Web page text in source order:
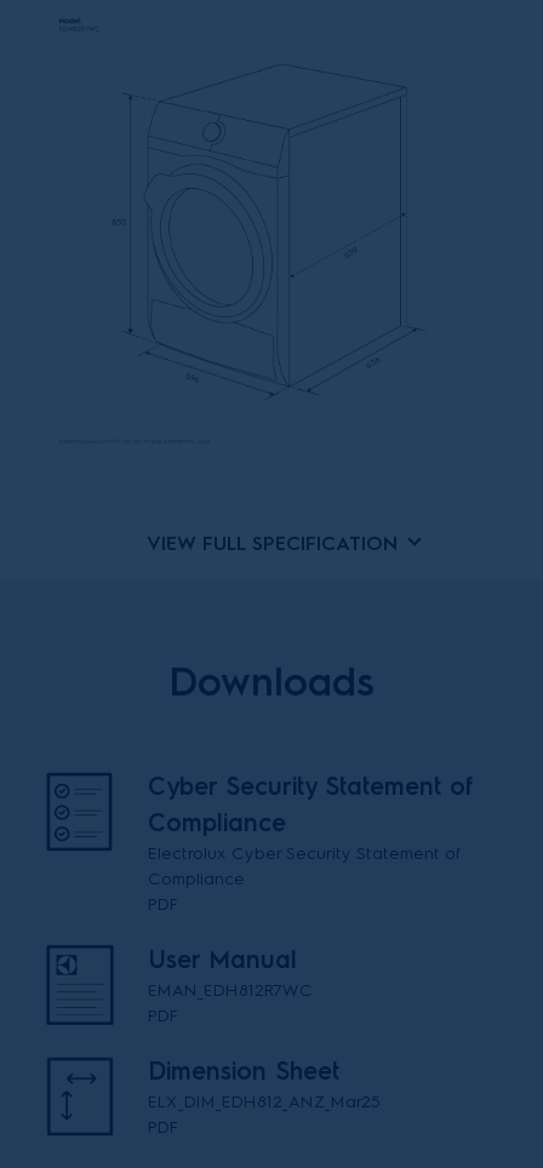
VIEW FULL SPECIFICATION
Downloads
Cyber Security Statement of
Compliance
Electrolux Cyber Security Statement of
Compliance
PDF
User Manual
EMAN_EDH812R7WC
PDF
Dimension Sheet
ELX_DIM_EDH812_ANZ_Mar25
PDF